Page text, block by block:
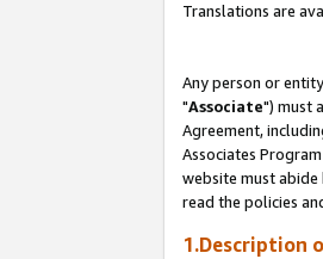
Translations are
Any person or
"Associate") must
Agreement,
Associates
website must
read the policies
1.Description